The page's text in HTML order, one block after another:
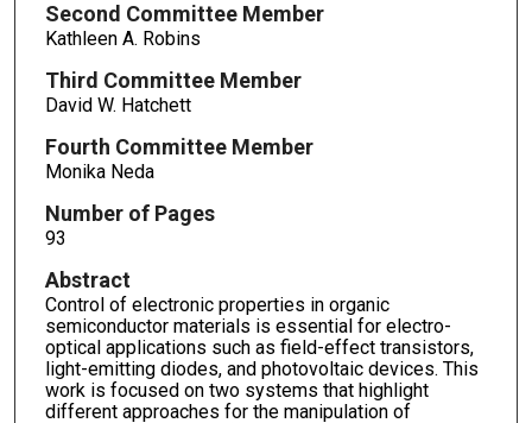
Second Committee Member
Kathleen A. Robins
Third Committee Member
David W. Hatchett
Fourth Committee Member
Monika Neda
Number of Pages
93
Abstract
Control of electronic properties in organic
semiconductor materials is essential for electro-
optical applications such as field-effect transistors,
light-emitting diodes, and photovoltaic devices. This
work is focused on two systems that highlight
different approaches for the manipulation of